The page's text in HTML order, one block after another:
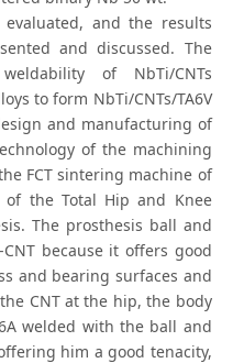
and the results
and discussed. The
of NbTi/CNTs
to form NbTi/CNTs/TA6V
and manufacturing of
of the machining
FCT sintering machine of
of the Total Hip and Knee
The prosthesis ball and
because it offers good
and bearing surfaces and
CNT at the hip, the body
welded with the ball and
him a good tenacity,